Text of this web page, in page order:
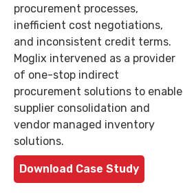
procurement processes,
inefficient cost negotiations,
and inconsistent credit terms.
Moglix intervened as a provider
of one-stop indirect
procurement solutions to enable
supplier consolidation and
vendor managed inventory
solutions.
Download Case Study